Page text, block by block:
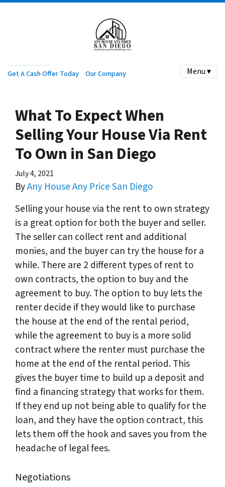
Get A Cash Offer Today Our Company Menu ▾
What To Expect When
Selling Your House Via Rent
To Own in San Diego
July 4, 2021
ByAny House Any Price San Diego
Selling your house via the rent to own strategy
is a great option for both the buyer and seller.
The seller can collect rent and additional
monies, and the buyer can try the house for a
while. There are 2 different types of rent to
own contracts, the option to buy and the
agreement to buy. The option to buy lets the
renter decide if they would like to purchase
the house at the end of the rental period,
while the agreement to buy is a more solid
contract where the renter must purchase the
home at the end of the rental period. This
gives the buyer time to build up a deposit and
find a financing strategy that works for them.
If they end up not being able to qualify for the
loan, and they have the option contract, this
lets them off the hook and saves you from the
headache of legal fees.
Negotiations